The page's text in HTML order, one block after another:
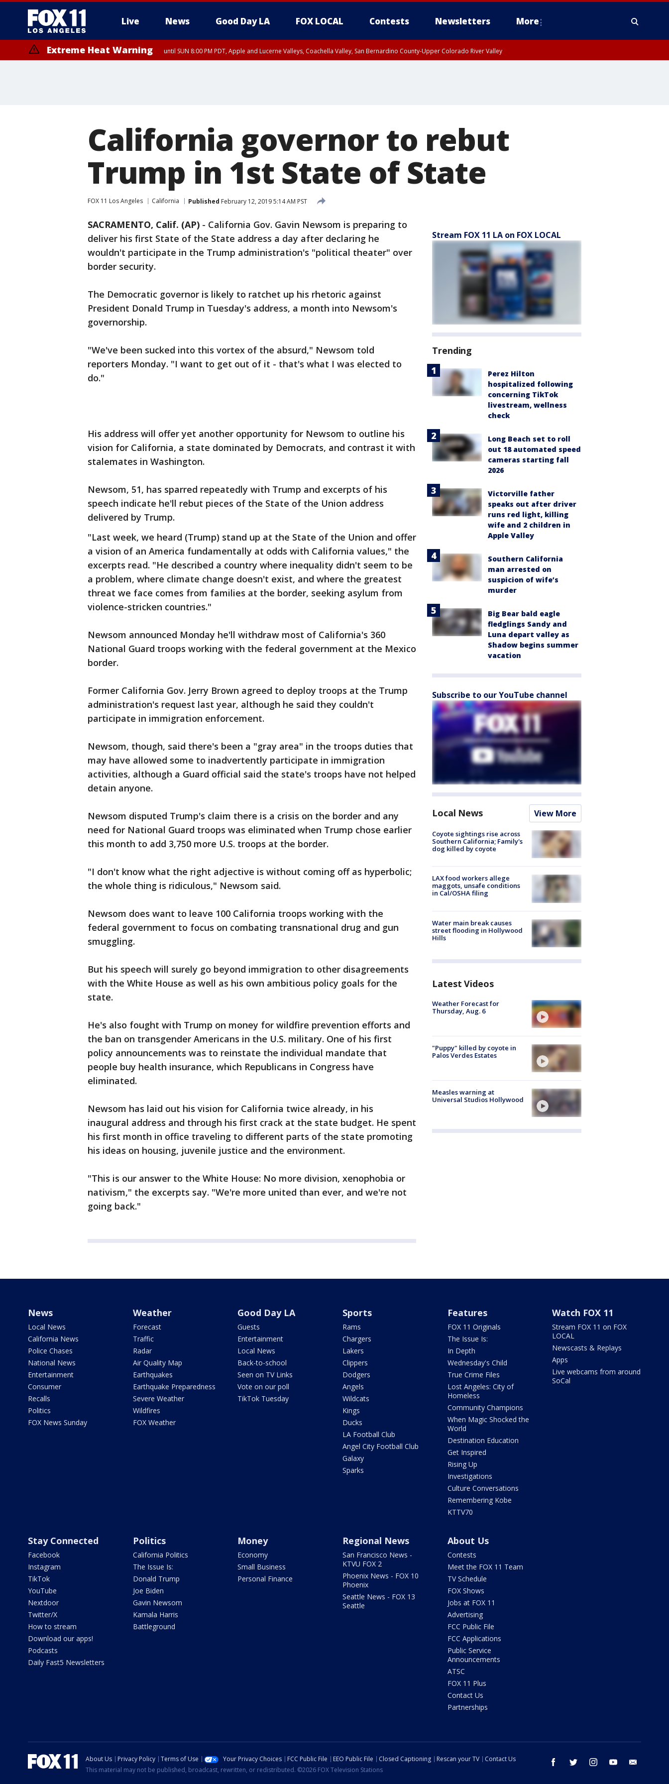
Live News Good Day LA FOX LOCAL Contests Newsletters More
Extreme Heat Warning until SUN 8:00 PM PDT, Apple and Lucerne Valleys, Coachella Valley, San Bernardino County-Upper Colorado River Valley
California governor to rebut
Trump in 1st State of State
FOX 11 Los Angeles California Published February 12, 2019 5:14 AM PST
SACRAMENTO, Calif. (AP) - California Gov. Gavin Newsom is preparing to
deliver his first State of the State address a day after declaring he
wouldn't participate in the Trump administration's "political theater" over
border security.
The Democratic governor is likely to ratchet up his rhetoric against
President Donald Trump in Tuesday's address, a month into Newsom's
governorship.
"We've been sucked into this vortex of the absurd," Newsom told
reporters Monday. "I want to get out of it - that's what I was elected to
do."
His address will offer yet another opportunity for Newsom to outline his
vision for California, a state dominated by Democrats, and contrast it with
stalemates in Washington.
Newsom, 51, has sparred repeatedly with Trump and excerpts of his
speech indicate he'll rebut pieces of the State of the Union address
delivered by Trump.
"Last week, we heard (Trump) stand up at the State of the Union and offer
a vision of an America fundamentally at odds with California values," the
excerpts read. "He described a country where inequality didn't seem to be
a problem, where climate change doesn't exist, and where the greatest
threat we face comes from families at the border, seeking asylum from
violence-stricken countries."
Newsom announced Monday he'll withdraw most of California's 360
National Guard troops working with the federal government at the Mexico
border.
Former California Gov. Jerry Brown agreed to deploy troops at the Trump
administration's request last year, although he said they couldn't
participate in immigration enforcement.
Newsom, though, said there's been a "gray area" in the troops duties that
may have allowed some to inadvertently participate in immigration
activities, although a Guard official said the state's troops have not helped
detain anyone.
Newsom disputed Trump's claim there is a crisis on the border and any
need for National Guard troops was eliminated when Trump chose earlier
this month to add 3,750 more U.S. troops at the border.
"I don't know what the right adjective is without coming off as hyperbolic;
the whole thing is ridiculous," Newsom said.
Newsom does want to leave 100 California troops working with the
federal government to focus on combating transnational drug and gun
smuggling.
But his speech will surely go beyond immigration to other disagreements
with the White House as well as his own ambitious policy goals for the
state.
He's also fought with Trump on money for wildfire prevention efforts and
the ban on transgender Americans in the U.S. military. One of his first
policy announcements was to reinstate the individual mandate that
people buy health insurance, which Republicans in Congress have
eliminated.
Newsom has laid out his vision for California twice already, in his
inaugural address and through his first crack at the state budget. He spent
his first month in office traveling to different parts of the state promoting
his ideas on housing, juvenile justice and the environment.
"This is our answer to the White House: No more division, xenophobia or
nativism," the excerpts say. "We're more united than ever, and we're not
going back."
Stream FOX 11 LA on FOX LOCAL
Trending
Perez Hilton
hospitalized following
concerning TikTok
livestream, wellness
check
Long Beach set to roll
out 18 automated speed
cameras starting fall
2026
Victorville father
speaks out after driver
runs red light, killing
wife and 2 children in
Apple Valley
Southern California
man arrested on
suspicion of wife’s
murder
Big Bear bald eagle
fledglings Sandy and
Luna depart valley as
Shadow begins summer
vacation
Subscribe to our YouTube channel
Local News View More
Coyote sightings rise across
Southern California; Family's
dog killed by coyote
LAX food workers allege
maggots, unsafe conditions
in Cal/OSHA filing
Water main break causes
street flooding in Hollywood
Hills
Latest Videos
Weather Forecast for
Thursday, Aug. 6
"Puppy" killed by coyote in
Palos Verdes Estates
Measles warning at
Universal Studios Hollywood
News
Local News
California News
Police Chases
National News
Entertainment
Consumer
Recalls
Politics
FOX News Sunday
Weather
Forecast
Traffic
Radar
Air Quality Map
Earthquakes
Earthquake Preparedness
Severe Weather
Wildfires
FOX Weather
Good Day LA
Guests
Entertainment
Local News
Back-to-school
Seen on TV Links
Vote on our poll
TikTok Tuesday
Sports
Rams
Chargers
Lakers
Clippers
Dodgers
Angels
Wildcats
Kings
Ducks
LA Football Club
Angel City Football Club
Galaxy
Sparks
Features
FOX 11 Originals
The Issue Is:
In Depth
Wednesday's Child
True Crime Files
Lost Angeles: City of
Homeless
Community Champions
When Magic Shocked the
World
Destination Education
Get Inspired
Rising Up
Investigations
Culture Conversations
Remembering Kobe
KTTV70
Watch FOX 11
Stream FOX 11 on FOX
LOCAL
Newscasts & Replays
Apps
Live webcams from around
SoCal
Stay Connected
Facebook
Instagram
TikTok
YouTube
Nextdoor
Twitter/X
How to stream
Download our apps!
Podcasts
Daily Fast5 Newsletters
Politics
California Politics
The Issue Is:
Donald Trump
Joe Biden
Gavin Newsom
Kamala Harris
Battleground
Money
Economy
Small Business
Personal Finance
Regional News
San Francisco News -
KTVU FOX 2
Phoenix News - FOX 10
Phoenix
Seattle News - FOX 13
Seattle
About Us
Contests
Meet the FOX 11 Team
TV Schedule
FOX Shows
Jobs at FOX 11
Advertising
FCC Public File
FCC Applications
Public Service
Announcements
ATSC
FOX 11 Plus
Contact Us
Partnerships
facebook twitter instagram youtube
About Us Privacy Policy Terms of Use Your Privacy Choices FCC Public File EEO Public File Closed Captioning Rescan your TV
Contact Us
This material may not be published, broadcast, rewritten, or redistributed. ©2026 FOX Television Stations